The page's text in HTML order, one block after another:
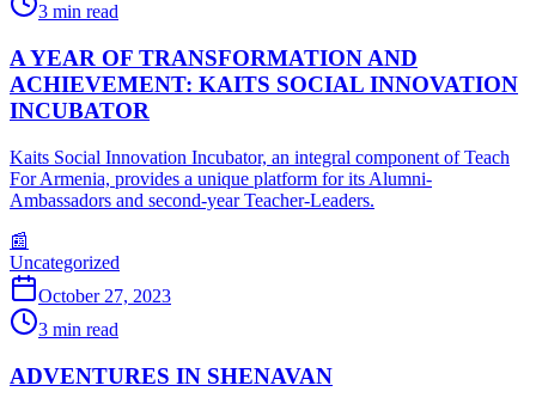
3 min read
A YEAR OF TRANSFORMATION AND
ACHIEVEMENT: KAITS SOCIAL INNOVATION
INCUBATOR
Kaits Social Innovation Incubator, an integral component of Teach
For Armenia, provides a unique platform for its Alumni-
Ambassadors and second-year Teacher-Leaders.
📰
Uncategorized
October 27, 2023
3 min read
ADVENTURES IN SHENAVAN